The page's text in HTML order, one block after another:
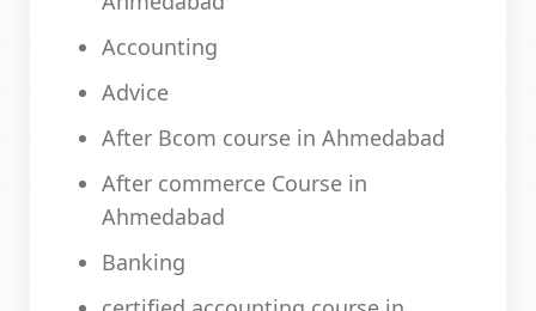
Accounting
Advice
After Bcom course in Ahmedabad
After commerce Course in
Ahmedabad
Banking